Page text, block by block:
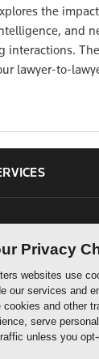
the
and
interactions.
lawyer-to-
Privacy
websites use
our services and
cookies and other
serve
unless you